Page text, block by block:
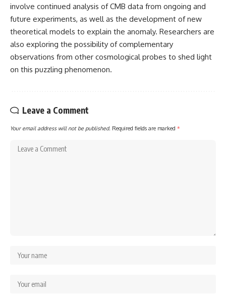
involve continued analysis of CMB data from ongoing and
future experiments, as well as the development of new
theoretical models to explain the anomaly. Researchers are
also exploring the possibility of complementary
observations from other cosmological probes to shed light
on this puzzling phenomenon.
Leave a Comment
Your email address will not be published. Required fields are marked *